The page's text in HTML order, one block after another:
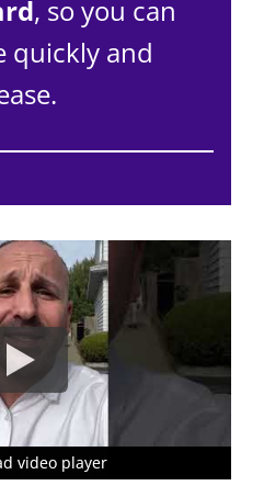
, so you can
quickly and
video player
video player
video player
video player